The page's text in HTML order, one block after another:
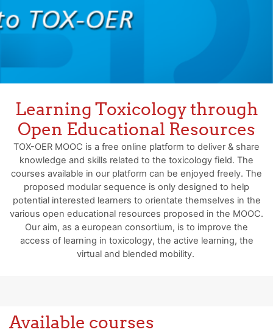
Learning Toxicology through
Open Educational Resources
TOX-OER MOOC is a free online platform to deliver & share
knowledge and skills related to the toxicology field. The
courses available in our platform can be enjoyed freely. The
proposed modular sequence is only designed to help
potential interested learners to orientate themselves in the
various open educational resources proposed in the MOOC.
Our aim, as a european consortium, is to improve the
access of learning in toxicology, the active learning, the
virtual and blended mobility.
Available courses